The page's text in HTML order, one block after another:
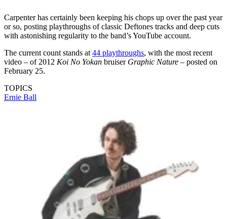
Carpenter has certainly been keeping his chops up over the past year
or so, posting playthroughs of classic Deftones tracks and deep cuts
with astonishing regularity to the band’s YouTube account.
The current count stands at 44 playthroughs, with the most recent
video – of 2012 Koi No Yokan bruiser Graphic Nature – posted on
February 25.
TOPICS
Ernie Ball